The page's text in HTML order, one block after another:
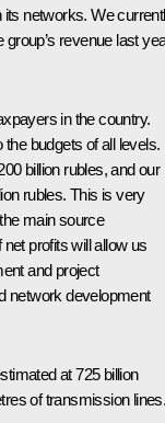
its networks. We
revenue last
in the country.
the budgets of all levels.
billion rubles, and our
rubles. This is very
main source
profits will allow us
and project
network development
at 725 billion
of transmission